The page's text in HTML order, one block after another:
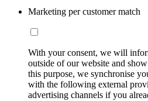
Marketing per customer match
With your consent, we will
outside of our website and
this purpose, we synchronise
with the following external
advertising channels if you